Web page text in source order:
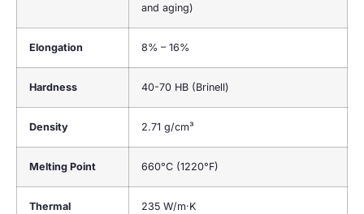
and aging)
Elongation 8% – 16%
Hardness 40-70 HB (Brinell)
Density 2.71 g/cm³
Melting Point 660°C (1220°F)
Thermal
235 W/m·K